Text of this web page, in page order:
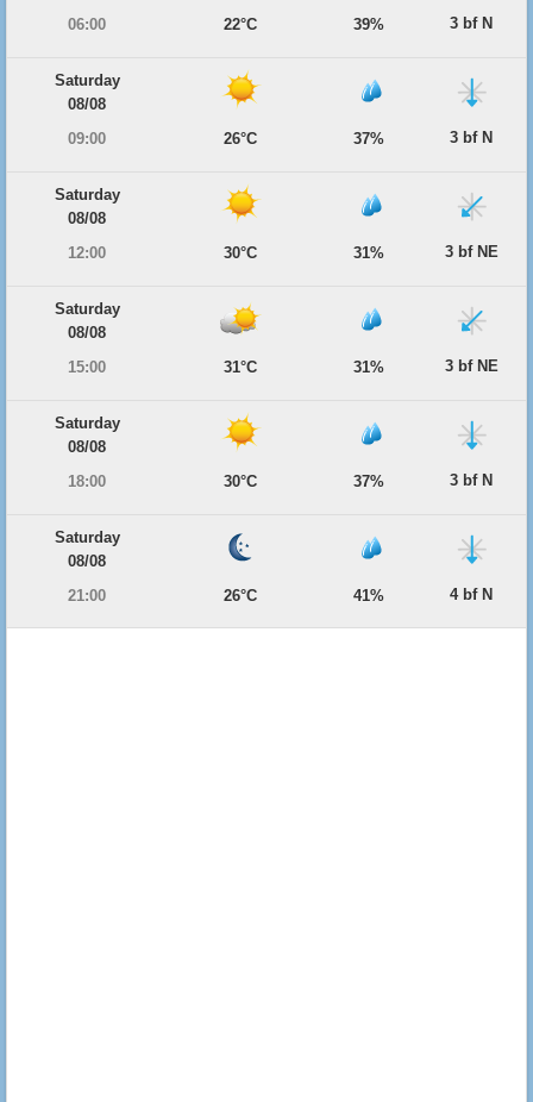
06:00
22°C 39% 3 bf N
Saturday
08/08
09:00
26°C 37% 3 bf N
Saturday
08/08
12:00
30°C 31% 3 bf NE
Saturday
08/08
15:00
31°C 31% 3 bf NE
Saturday
08/08
18:00
30°C 37% 3 bf N
Saturday
08/08
21:00
26°C 41% 4 bf N